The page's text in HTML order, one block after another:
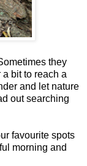
they
bit to reach a
and let nature
out searching
favourite spots
morning and